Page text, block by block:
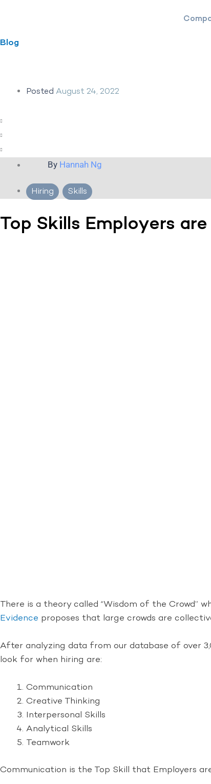
Blog
Posted August 24, 2022
By Hannah Ng
Hiring , Skills
Top Skills Employers
There is a theory called “Wisdom of the Crowd”
Evidence proposes that large crowds are
After analyzing data from our database of over
look for when hiring are:
Communication
Creative Thinking
Interpersonal Skills
Analytical Skills
Teamwork
Communication is the Top Skill that Employers